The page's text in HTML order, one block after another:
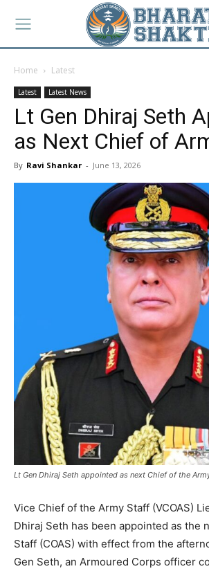
Home Latest
Latest Latest News
Lt Gen Dhiraj Seth
as Next Chief of
By Ravi Shankar - June 13, 2026
Lt Gen Dhiraj Seth appointed as next Chief of the
Vice Chief of the Army Staff (VCOAS)
Dhiraj Seth has been appointed as the
Staff (COAS) with effect from the
Gen Seth, an Armoured Corps officer